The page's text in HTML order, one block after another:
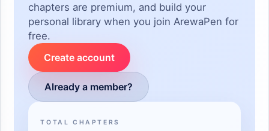
chapters are premium, and build your
personal library when you join ArewaPen for
free.
Create account
Already a member?
TOTAL CHAPTERS